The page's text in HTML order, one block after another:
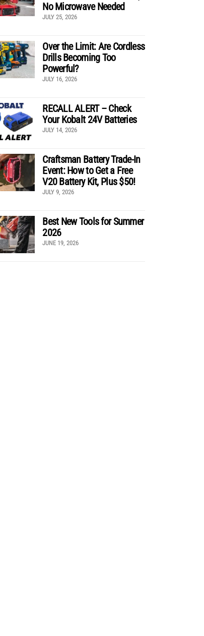
No Microwave Needed
JULY 25, 2026
Over the Limit: Are Cordless
Drills Becoming Too
Powerful?
JULY 16, 2026
RECALL ALERT – Check
Your Kobalt 24V Batteries
JULY 14, 2026
Craftsman Battery Trade-In
Event: How to Get a Free
V20 Battery Kit, Plus $50!
JULY 9, 2026
Best New Tools for Summer
2026
JUNE 19, 2026